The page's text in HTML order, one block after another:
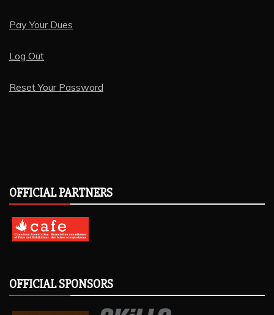
Pay Your Dues
Log Out
Reset Your Password
OFFICIAL PARTNERS
OFFICIAL SPONSORS